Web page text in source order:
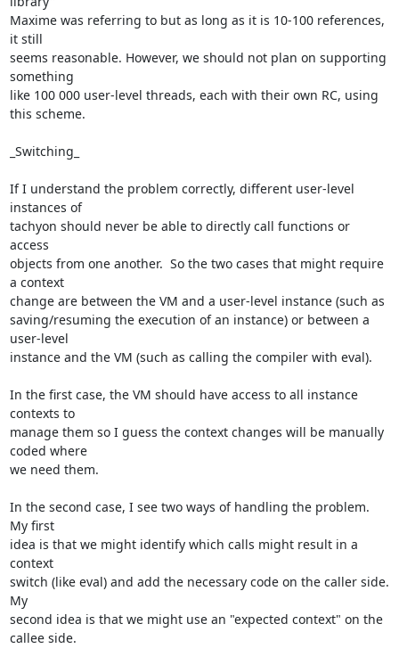
Maxime was referring to but as long as it is 10-100 references,
it still
seems reasonable. However, we should not plan on supporting
something
like 100 000 user-level threads, each with their own RC, using
this scheme.
_Switching_
If I understand the problem correctly, different user-level
instances of
tachyon should never be able to directly call functions or
access
objects from one another.  So the two cases that might require
a context
change are between the VM and a user-level instance (such as
saving/resuming the execution of an instance) or between a
user-level
instance and the VM (such as calling the compiler with eval).
In the first case, the VM should have access to all instance
contexts to
manage them so I guess the context changes will be manually
coded where
we need them.
In the second case, I see two ways of handling the problem.
My first
idea is that we might identify which calls might result in a
context
switch (like eval) and add the necessary code on the caller side.
My
second idea is that we might use an "expected context" on the
callee side.